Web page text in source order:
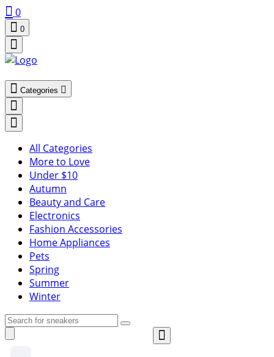
0
0
Categories
All Categories
More to Love
Under $10
Autumn
Beauty and Care
Electronics
Fashion Accessories
Home Appliances
Pets
Spring
Summer
Winter